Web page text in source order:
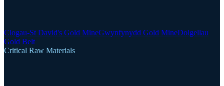
Clogau-St David's Gold MineGwynfynydd Gold MineDolgellau
Gold Belt
Critical Raw Materials